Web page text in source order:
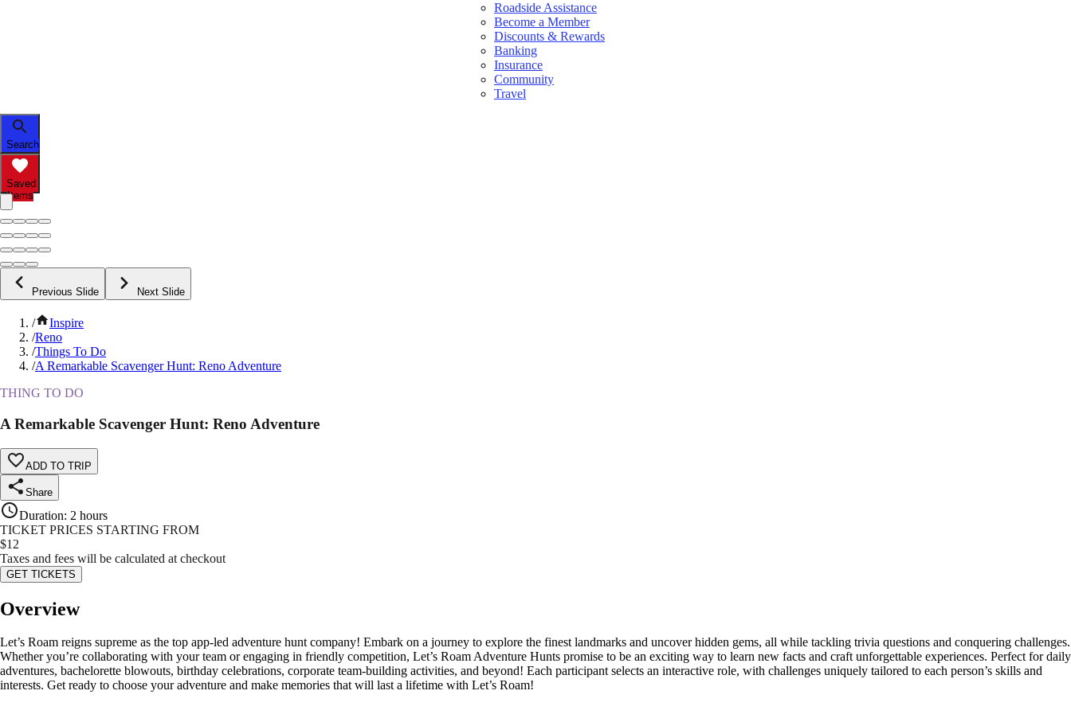
Roadside Assistance
Become a Member
Discounts & Rewards
Banking
Insurance
Community
Travel
Search
Saved
Items
Previous Slide Next Slide
/
Inspire
/Reno
/Things To Do
/A Remarkable Scavenger Hunt: Reno Adventure
THING TO DO
A Remarkable Scavenger Hunt: Reno Adventure
ADD TO TRIP
Share
Duration: 2 hours
TICKET PRICES STARTING FROM
$12
Taxes and fees will be calculated at checkout
GET TICKETS
Overview
Let’s Roam reigns supreme as the top app-led adventure hunt company! Embark on a journey to explore the finest landmarks and uncover hidden gems, all while tackling trivia questions and conquering challenges.
Whether you’re collaborating with your team or engaging in friendly competition, Let’s Roam Adventure Hunts promise to be an exciting way to learn new facts and craft unforgettable experiences. Perfect for daily
adventures, bachelorette blowouts, birthday celebrations, corporate team-building activities, and beyond! Each participant selects an interactive role, with challenges uniquely tailored to each person’s skills and
interests. Get ready to choose your adventure and make memories that will last a lifetime with Let’s Roam!